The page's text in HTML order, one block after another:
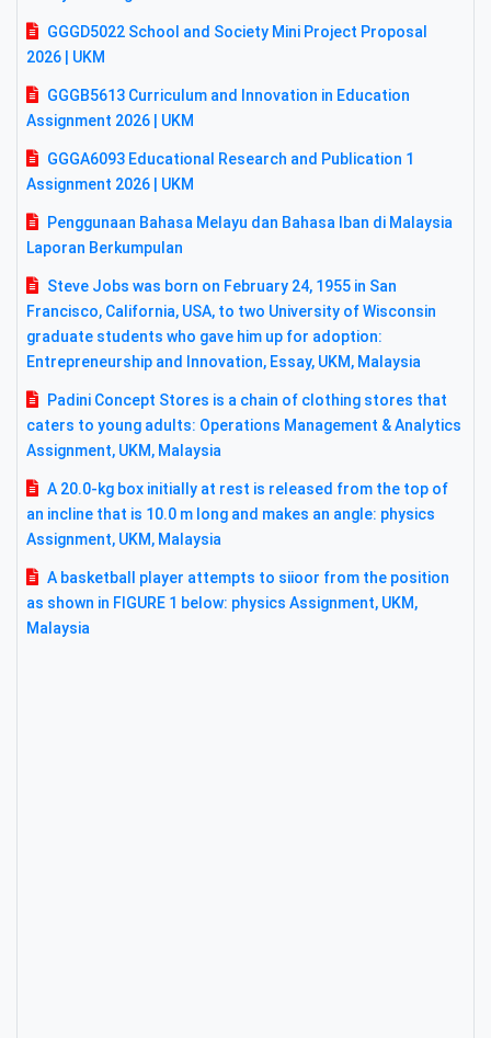
GGGD5022 School and Society Mini Project Proposal
2026 | UKM
GGGB5613 Curriculum and Innovation in Education
Assignment 2026 | UKM
GGGA6093 Educational Research and Publication 1
Assignment 2026 | UKM
Penggunaan Bahasa Melayu dan Bahasa Iban di Malaysia
Laporan Berkumpulan
Steve Jobs was born on February 24, 1955 in San
Francisco, California, USA, to two University of Wisconsin
graduate students who gave him up for adoption:
Entrepreneurship and Innovation, Essay, UKM, Malaysia
Padini Concept Stores is a chain of clothing stores that
caters to young adults: Operations Management & Analytics
Assignment, UKM, Malaysia
A 20.0-kg box initially at rest is released from the top of
an incline that is 10.0 m long and makes an angle: physics
Assignment, UKM, Malaysia
A basketball player attempts to siioor from the position
as shown in FIGURE 1 below: physics Assignment, UKM,
Malaysia